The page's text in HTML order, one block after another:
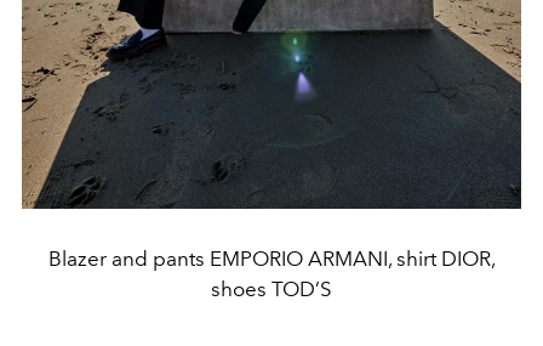
Blazer and pants EMPORIO ARMANI, shirt DIOR,
shoes TOD’S